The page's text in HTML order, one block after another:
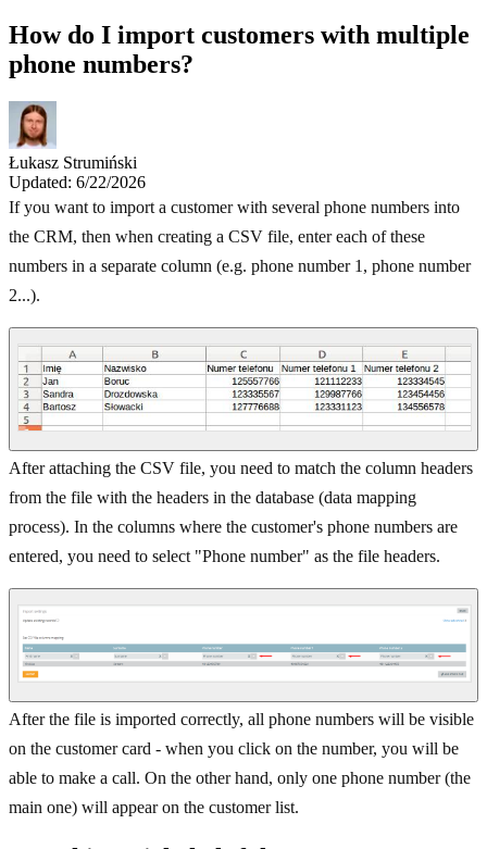
How do I import customers with multiple
phone numbers?
Łukasz Strumiński
Updated: 6/22/2026
If you want to import a customer with several phone numbers into
the CRM, then when creating a CSV file, enter each of these
numbers in a separate column (e.g. phone number 1, phone number
2...).
After attaching the CSV file, you need to match the column headers
from the file with the headers in the database (data mapping
process). In the columns where the customer's phone numbers are
entered, you need to select "Phone number" as the file headers.
After the file is imported correctly, all phone numbers will be visible
on the customer card - when you click on the number, you will be
able to make a call. On the other hand, only one phone number (the
main one) will appear on the customer list.